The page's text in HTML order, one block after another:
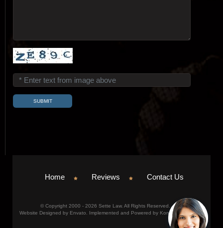
Home Reviews Contact Us
© Copyright 2000 - 2026 Sette Law. All Rights Reserved.
Website Designed by Envato. Implemented and Powered by Konicom, Inc.